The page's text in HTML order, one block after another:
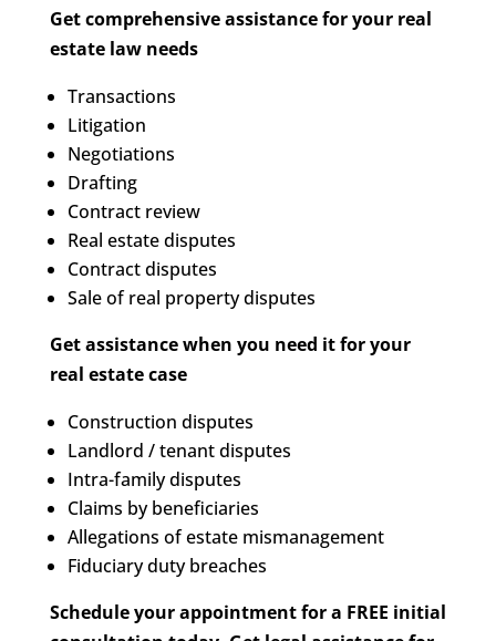
Get comprehensive assistance for your real
estate law needs
Transactions
Litigation
Negotiations
Drafting
Contract review
Real estate disputes
Contract disputes
Sale of real property disputes
Get assistance when you need it for your
real estate case
Construction disputes
Landlord / tenant disputes
Intra-family disputes
Claims by beneficiaries
Allegations of estate mismanagement
Fiduciary duty breaches
Schedule your appointment for a FREE initial